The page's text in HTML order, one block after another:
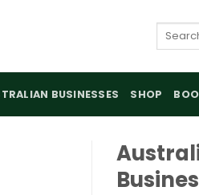
Search
BUSINESSES SHOP